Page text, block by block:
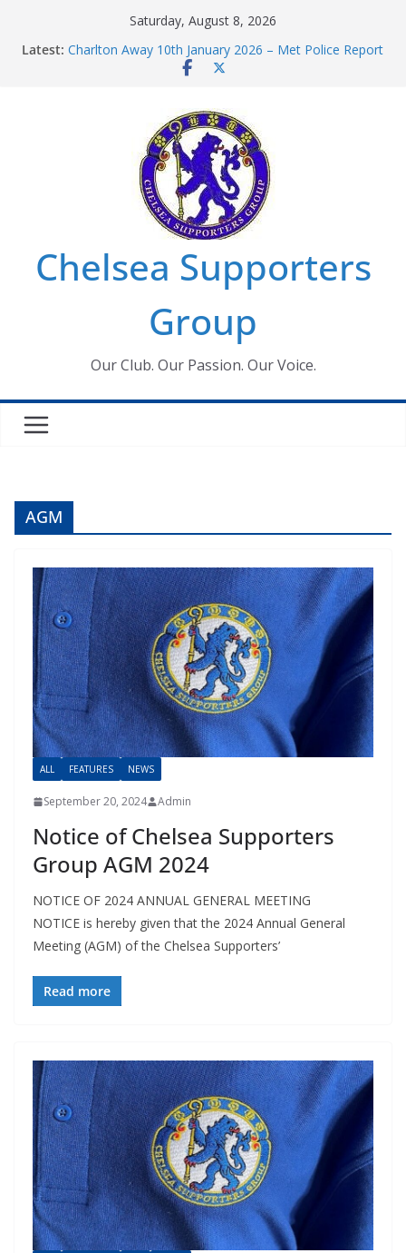
Saturday, August 8, 2026
Latest: Charlton Away 10th January 2026 – Met Police Report
Chelsea’s 2026/27 Women’s Super League fixtures
Summer transfers 2026: All the Chelsea ins, outs and
new contracts so far
Ticket Application Window information for members
Chelsea Supporters Tournament 2026
Chelsea Supporters
Group
Our Club. Our Passion. Our Voice.
AGM
ALL FEATURES NEWS
September 20, 2024 Admin
Notice of Chelsea Supporters
Group AGM 2024
NOTICE OF 2024 ANNUAL GENERAL MEETING
NOTICE is hereby given that the 2024 Annual General
Meeting (AGM) of the Chelsea Supporters’
Read more